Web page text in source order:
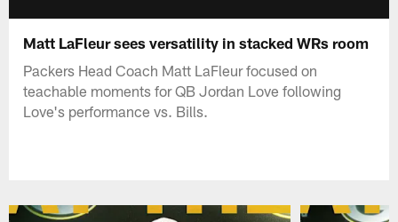
Matt LaFleur sees versatility in stacked WRs room
Packers Head Coach Matt LaFleur focused on
teachable moments for QB Jordan Love following
Love's performance vs. Bills.